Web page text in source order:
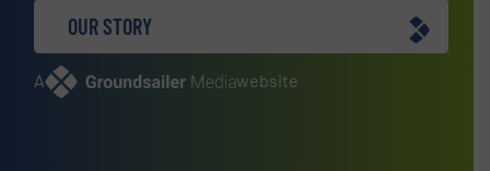
OUR STORY
A website